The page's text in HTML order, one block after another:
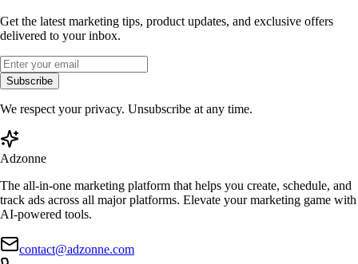
Get the latest marketing tips, product updates, and exclusive offers
delivered to your inbox.
Subscribe
We respect your privacy. Unsubscribe at any time.
Adzonne
The all-in-one marketing platform that helps you create, schedule, and
track ads across all major platforms. Elevate your marketing game with
AI-powered tools.
contact@adzonne.com